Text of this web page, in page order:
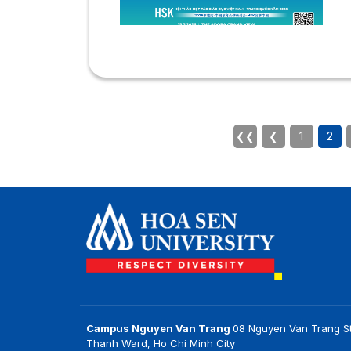
❮❮ ❮ 1 2
Campus Nguyen Van Trang 08 Nguyen Van Trang
Thanh Ward, Ho Chi Minh City